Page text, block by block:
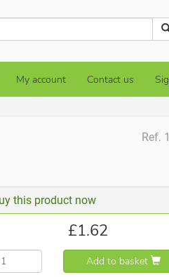
My account Contact us
Ref.
this product now
£1.62
Add to basket